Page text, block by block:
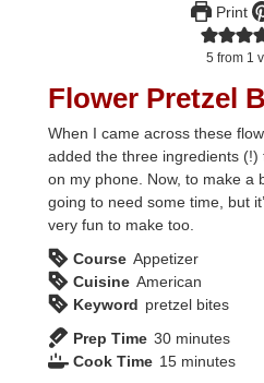
Print
5 from 1
Flower Pretzel
When I came across these
added the three ingredients
on my phone. Now, to make a
going to need some time, but
very fun to make too.
Course Appetizer
Cuisine American
Keyword pretzel bites
Prep Time 30minutes
minutes
Cook Time 15minutes
minutes